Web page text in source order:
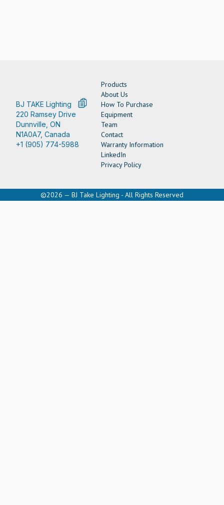
BJ TAKE Lighting
220 Ramsey Drive
Dunnville, ON
N1A0A7, Canada
+1 (905) 774-5988
Products
About Us
How To Purchase
Equipment
Team
Contact
Warranty Information
LinkedIn
Privacy Policy
©2026 — BJ Take Lighting - All Rights Reserved